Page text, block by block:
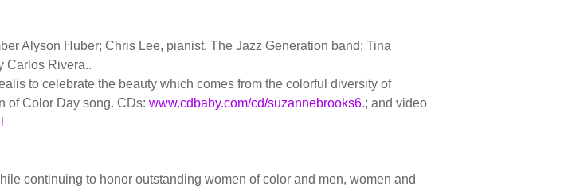
Alyson Huber; Chris Lee, pianist, The Jazz Generation band; Tina
Carlos Rivera..
to celebrate the beauty which comes from the colorful diversity of
of Color Day song. CDs: www.cdbaby.com/cd/suzannebrooks6.; and video
continuing to honor outstanding women of color and men, women and